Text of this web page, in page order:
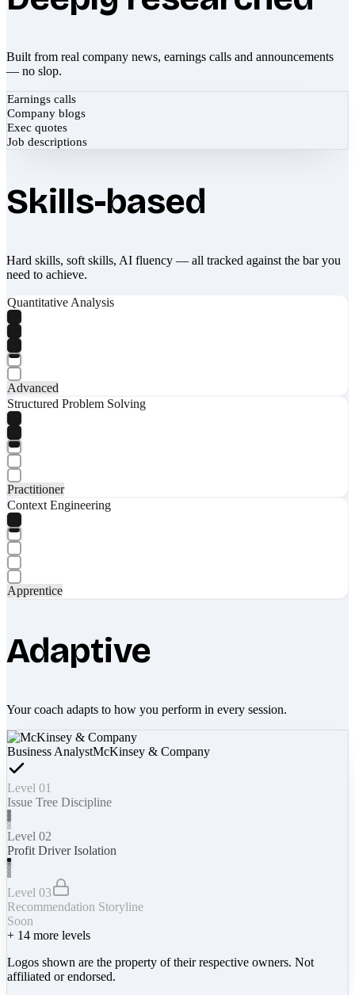
Built from real company news, earnings calls and announcements
— no slop.
Earnings calls
Company blogs
Exec quotes
Job descriptions
Skills-based
Hard skills, soft skills, AI fluency — all tracked against the bar you
need to achieve.
Quantitative Analysis
Advanced
Structured Problem Solving
Practitioner
Context Engineering
Apprentice
Adaptive
Your coach adapts to how you perform in every session.
Business AnalystMcKinsey & Company
Level 01
Issue Tree Discipline
Level 02
Profit Driver Isolation
Level 03
Recommendation Storyline
Soon
+ 14 more levels
Logos shown are the property of their respective owners. Not
affiliated or endorsed.